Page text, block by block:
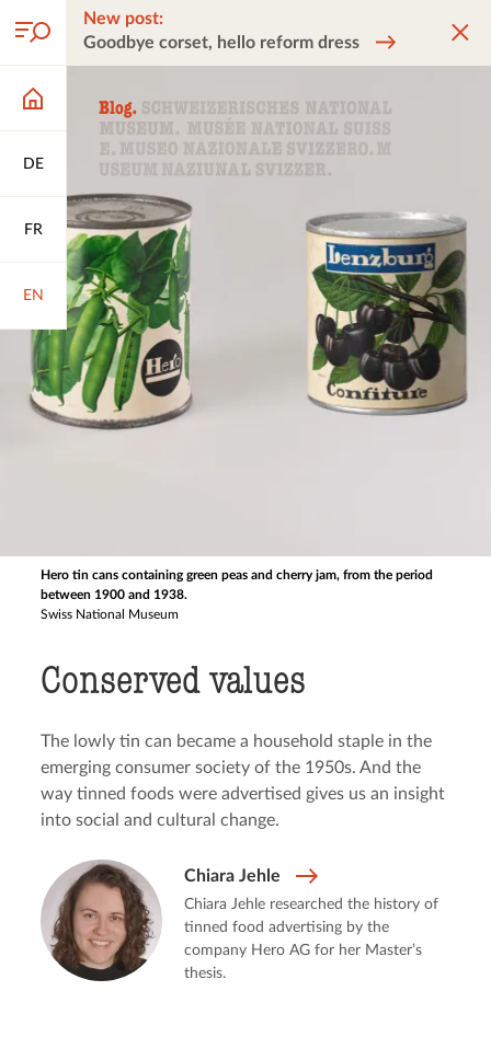
DE
FR
EN
New post:
Goodbye corset, hello reform dress
Hero tin cans containing green peas and cherry jam, from the period
between 1900 and 1938.
Swiss National Museum
Conserved values
The lowly tin can became a household staple in the
emerging consumer society of the 1950s. And the
way tinned foods were advertised gives us an insight
into social and cultural change.
Chiara Jehle
Chiara Jehle researched the history of
tinned food advertising by the
company Hero AG for her Master’s
thesis.